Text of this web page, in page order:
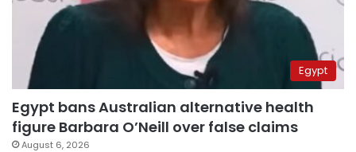
Egypt
Egypt bans Australian alternative health
figure Barbara O’Neill over false claims
August 6, 2026